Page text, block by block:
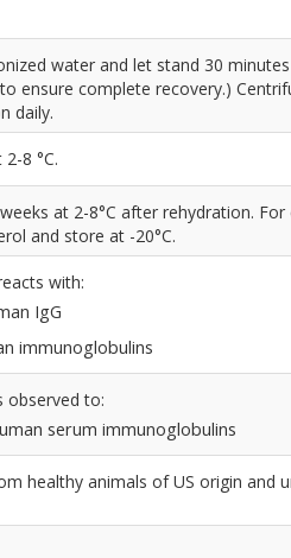
water and let stand 30
ensure complete recovery.)
daily.
8 °C.
at 2-8°C after rehydration.
and store at -20°C.
with:
IgG
immunoglobulins
observed to:
serum immunoglobulins
healthy animals of US origin and